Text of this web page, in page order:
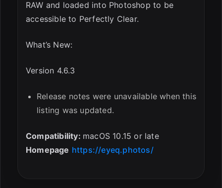
RAW and loaded into Photoshop to be
accessible to Perfectly Clear.
What’s New:
Version 4.6.3
Release notes were unavailable when this
listing was updated.
Compatibility: macOS 10.15 or late
Homepage https://eyeq.photos/